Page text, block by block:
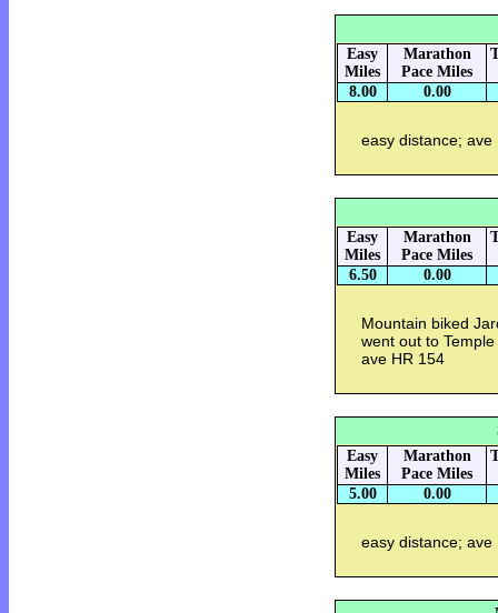
Easy
Miles
Marathon
Pace Miles
8.00 0.00
easy distance; ave
Easy
Miles
Marathon
Pace Miles
6.50 0.00
Mountain biked
went out to
ave HR 154
Easy
Miles
Marathon
Pace Miles
5.00 0.00
easy distance; ave